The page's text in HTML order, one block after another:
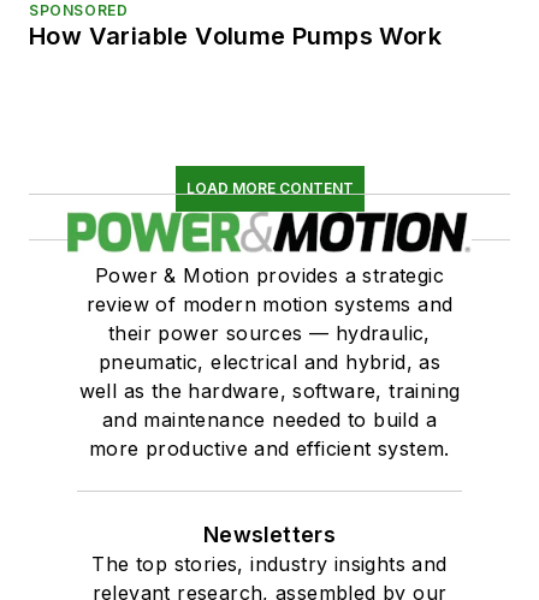
SPONSORED
How Variable Volume Pumps Work
LOAD MORE CONTENT
Power & Motion provides a strategic
review of modern motion systems and
their power sources — hydraulic,
pneumatic, electrical and hybrid, as
well as the hardware, software, training
and maintenance needed to build a
more productive and efficient system.
Newsletters
The top stories, industry insights and
relevant research, assembled by our